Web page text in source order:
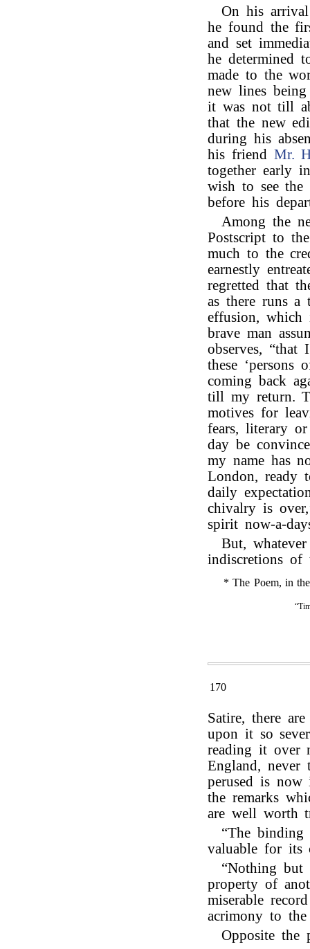
On his
he found the
and set
he determined
made to the
new lines
it was not till
that the new
during his
his friend Mr.
together early
wish to see the
before his
Among the
Postscript to
much to the
earnestly
regretted that
as there runs a
effusion,
brave man
observes, “that
these
coming back
till my return.
motives for
fears, literary
day be
my name has
London, ready
daily
chivalry is
spirit now-a-
But,
indiscretions of
* The Poem, in
170
Satire, there
upon it so
reading it over
England,
perused is
the remarks
are well worth
“The
valuable for its
“Nothing but
property of
miserable
acrimony to the
Opposite the